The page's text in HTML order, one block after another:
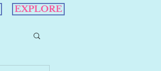
EXPLORE